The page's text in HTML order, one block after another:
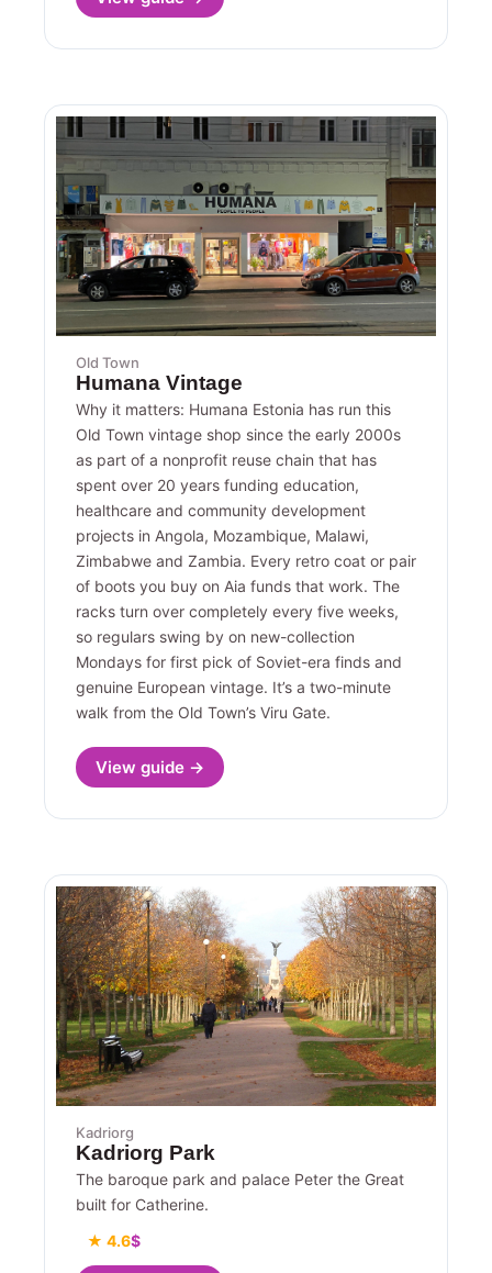
Old Town
Humana Vintage
Why it matters: Humana Estonia has run this
Old Town vintage shop since the early 2000s
as part of a nonprofit reuse chain that has
spent over 20 years funding education,
healthcare and community development
projects in Angola, Mozambique, Malawi,
Zimbabwe and Zambia. Every retro coat or pair
of boots you buy on Aia funds that work. The
racks turn over completely every five weeks,
so regulars swing by on new-collection
Mondays for first pick of Soviet-era finds and
genuine European vintage. It’s a two-minute
walk from the Old Town’s Viru Gate.
View guide →
Kadriorg
Kadriorg Park
The baroque park and palace Peter the Great
built for Catherine.
★ 4.6$